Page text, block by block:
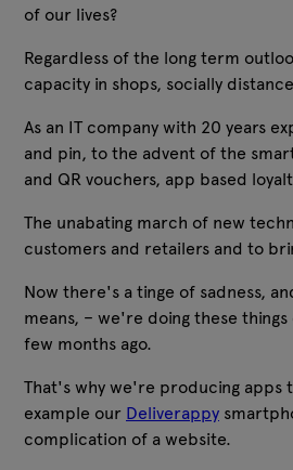
of our lives?
Regardless of the long term
capacity in shops, socially
As an IT company with 20 years
and pin, to the advent of the
and QR vouchers, app based
The unabating march of new
customers and retailers and to
Now there's a tinge of sadness,
means, – we're doing these
few months ago.
That's why we're producing apps
example our Deliverappy
complication of a website.